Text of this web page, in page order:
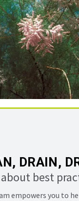
DRAIN,
best
empowers you to